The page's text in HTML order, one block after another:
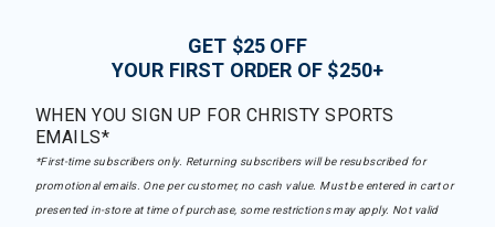
GET $25 OFF
YOUR FIRST ORDER OF $250+
WHEN YOU SIGN UP FOR CHRISTY SPORTS
EMAILS*
*First-time subscribers only. Returning subscribers will be resubscribed for
promotional emails. One per customer, no cash value. Must be entered in cart or
presented in-store at time of purchase, some restrictions may apply. Not valid